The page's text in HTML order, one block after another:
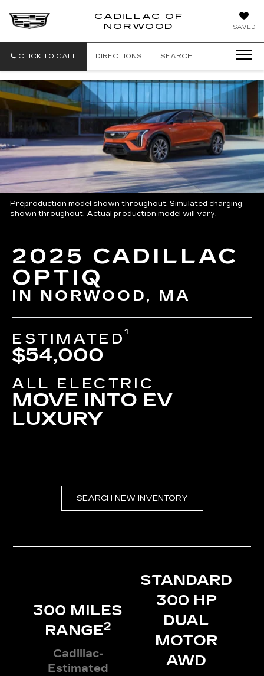
SAVED
CADILLAC OF
NORWOOD
CADILLAC
CLICK TO CALL DIRECTIONS SEARCH
Preproduction model shown throughout. Simulated charging
shown throughout. Actual production model will vary.
2025 CADILLAC
OPTIQ
IN NORWOOD, MA
ESTIMATED1
$54,000
ALL ELECTRIC
MOVE INTO EV
LUXURY
SEARCH NEW INVENTORY
300 MILES
RANGE2
Cadillac-
Estimated
STANDARD
300 HP
DUAL
MOTOR
AWD